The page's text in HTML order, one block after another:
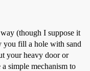
(though I suppose it
you fill a hole with sand
your heavy door or
simple mechanism to